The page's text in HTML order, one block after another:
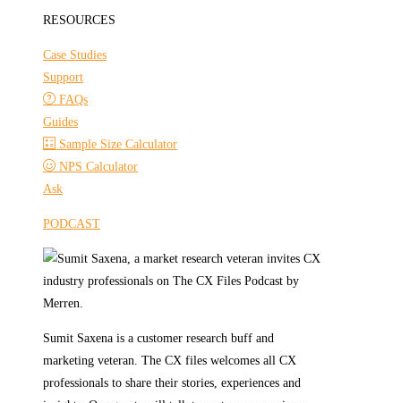
RESOURCES
Case Studies
Support
FAQs
Guides
Sample Size Calculator
NPS Calculator
Ask
PODCAST
Sumit Saxena is a customer research buff and
marketing veteran. The CX files welcomes all CX
professionals to share their stories, experiences and